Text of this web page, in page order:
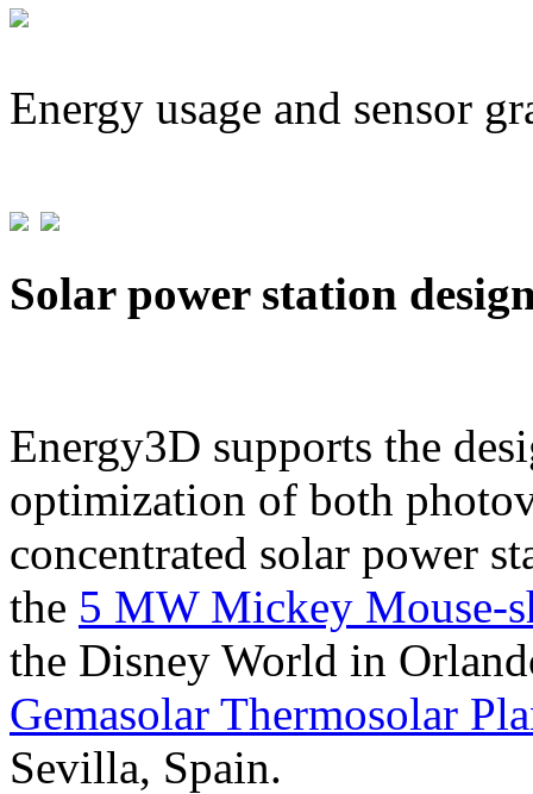
Energy usage and sensor
Solar power station
Energy3D supports the
optimization of both
concentrated solar power
the 5 MW Mickey Mouse-
the Disney World in
Gemasolar Thermosolar
Sevilla, Spain.